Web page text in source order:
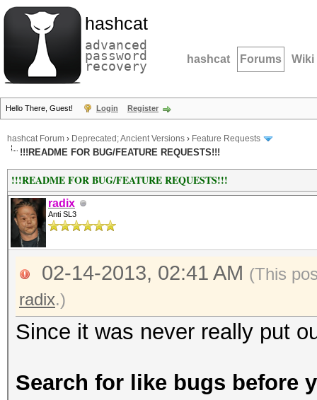
hashcat
advanced
password
recovery hashcat Forums Wiki
Hello There, Guest! Login Register
hashcat Forum › Deprecated; Ancient Versions › Feature Requests
!!!README FOR BUG/FEATURE REQUESTS!!!
!!!README FOR BUG/FEATURE REQUESTS!!!
radix
Anti SL3
02-14-2013, 02:41 AM (This
radix.)
Since it was never really put
Search for like bugs before